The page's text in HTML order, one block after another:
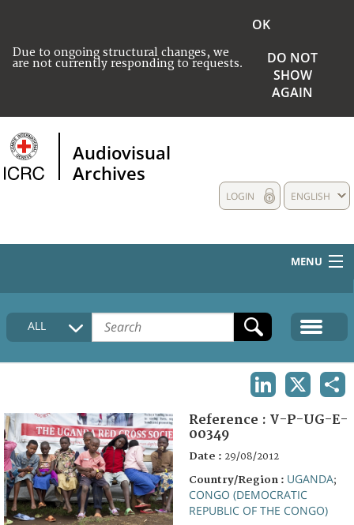
Due to ongoing structural changes, we
are not currently responding to requests.
OK
DO NOT
SHOW
AGAIN
Audiovisual
Archives
ENGLISH
LOGIN
MENU
HOME
COLLECTIONS DESCRIPTION
FAQ
ALL
Reference : V-P-UG-E-
00349
Date : 29/08/2012
Country/Region : UGANDA;
CONGO (DEMOCRATIC
REPUBLIC OF THE CONGO)